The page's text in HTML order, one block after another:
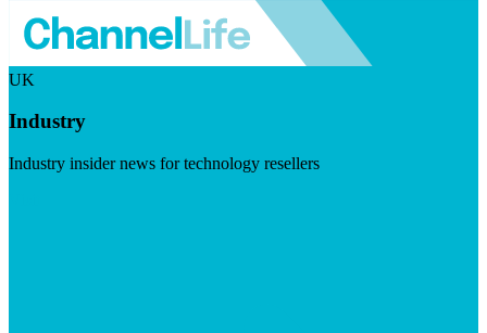
UK
Industry
Industry insider news for technology resellers